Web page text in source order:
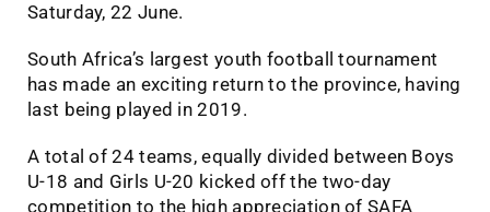
Saturday, 22 June.
South Africa’s largest youth football tournament
has made an exciting return to the province, having
last being played in 2019.
A total of 24 teams, equally divided between Boys
U-18 and Girls U-20 kicked off the two-day
competition to the high appreciation of SAFA